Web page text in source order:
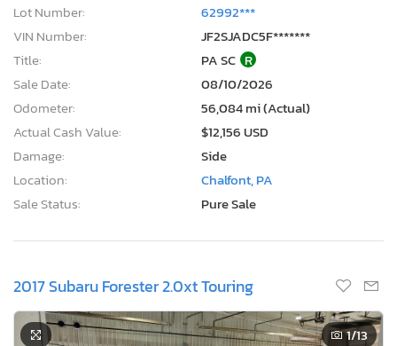
Lot Number:
62992***
VIN Number:
JF2SJADC5F*******
Title:
PA SC R
Sale Date:
08/10/2026
Odometer:
56,084 mi (Actual)
Actual Cash Value:
$12,156 USD
Damage:
Side
Location:
Chalfont, PA
Sale Status:
Pure Sale
2017 Subaru Forester 2.0xt Touring
1/13